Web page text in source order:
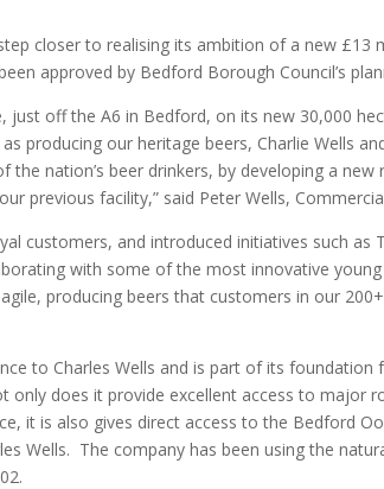
closer to realising its ambition of a new £13
approved by Bedford Borough Council’s
just off the A6 in Bedford, on its new 30,000
producing our heritage beers, Charlie Wells
nation’s beer drinkers, by developing a new
previous facility,” said Peter Wells,
customers, and introduced initiatives such as
with some of the most innovative
producing beers that customers in our
to Charles Wells and is part of its
only does it provide excellent access to major
it is also gives direct access to the Bedford
Wells. The company has been using the